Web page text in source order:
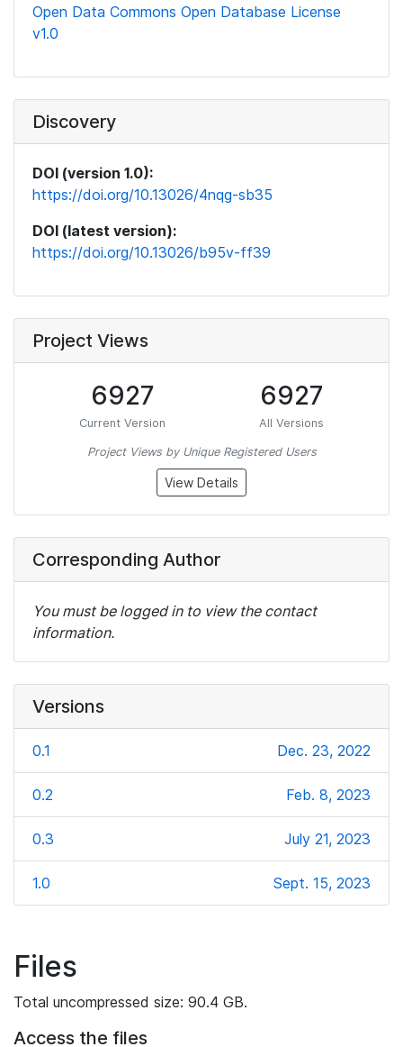
Open Data Commons Open Database License
v1.0
Discovery
DOI (version 1.0):
https://doi.org/10.13026/4nqg-sb35
DOI (latest version):
https://doi.org/10.13026/b95v-ff39
Project Views
6927
Current Version
6927
All Versions
Project Views by Unique Registered Users
View Details
Corresponding Author
You must be logged in to view the contact
information.
Versions
0.1 Dec. 23, 2022
0.2 Feb. 8, 2023
0.3 July 21, 2023
1.0 Sept. 15, 2023
Files
Total uncompressed size: 90.4 GB.
Access the files